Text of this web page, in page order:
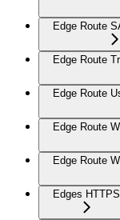
Edge Route
Edge Route
Edge Route
Edge Route
Edge Route
Edges HTTPS